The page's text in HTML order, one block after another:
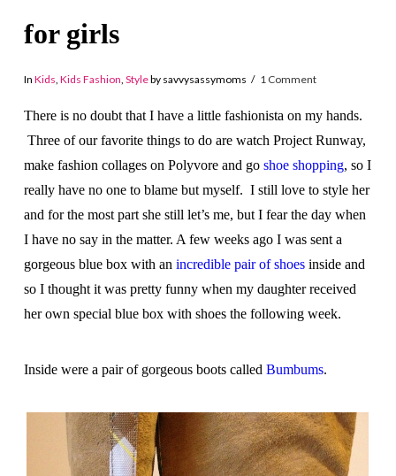
for girls
In Kids Kids Fashion Styleby savvysassymoms 1 Comment
There is no doubt that I have a little fashionista on my hands.
Three of our favorite things to do are watch Project Runway,
make fashion collages on Polyvore and go shoe shopping, so I
really have no one to blame but myself. I still love to style her
and for the most part she still let’s me, but I fear the day when
I have no say in the matter. A few weeks ago I was sent a
gorgeous blue box with an incredible pair of shoesinside and
so I thought it was pretty funny when my daughter received
her own special blue box with shoes the following week.
Inside were a pair of gorgeous boots called Bumbums.